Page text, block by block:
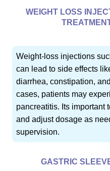
WEIGHT LOSS
Weight-loss injections
can lead to side effects
diarrhea, constipation,
cases, patients may
pancreatitis. Its
and adjust dosage as
supervision.
GASTRIC